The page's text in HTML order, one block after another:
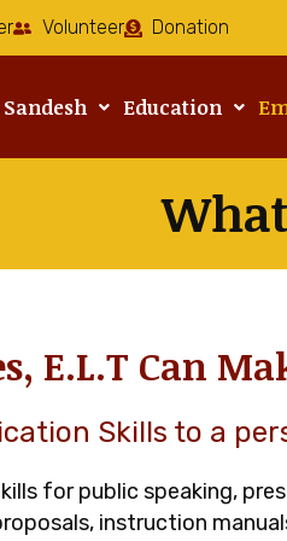
Volunteer Donation
Education
E.L.T Can
Skills to a
for public speaking,
instruction